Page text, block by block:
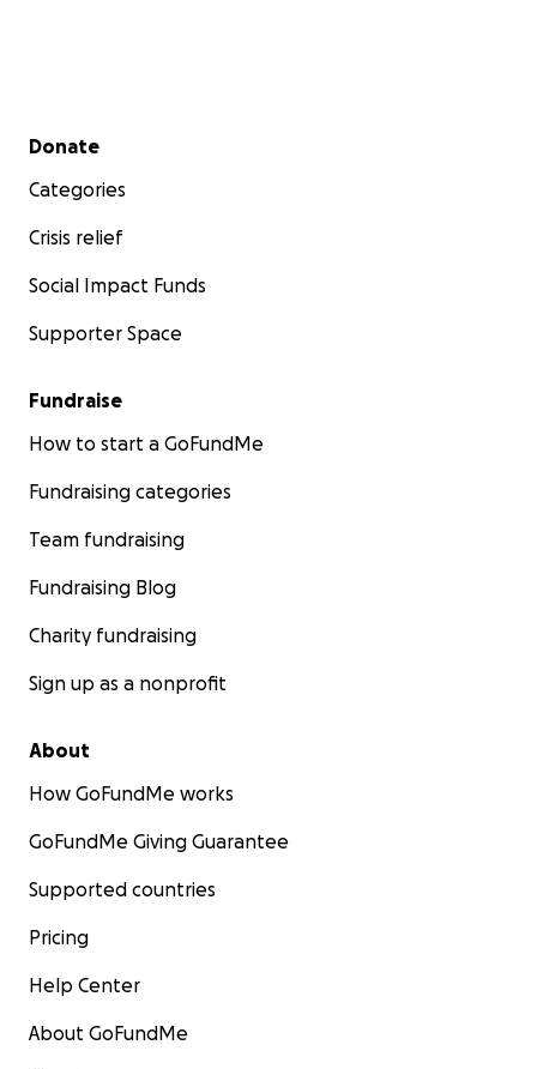
Secondary menu
Donate
Categories
Crisis relief
Social Impact Funds
Supporter Space
Fundraise
How to start a GoFundMe
Fundraising categories
Team fundraising
Fundraising Blog
Charity fundraising
Sign up as a nonprofit
About
How GoFundMe works
GoFundMe Giving Guarantee
Supported countries
Pricing
Help Center
About GoFundMe